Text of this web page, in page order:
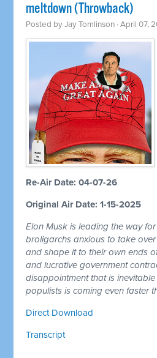
meltdown (Throwback)
Posted byJay Tomlinson · April 07,
Re-Air Date: 04-07-26
Original Air Date: 1-15-2025
Elon Musk is leading the way
broligarchs anxious to take
and shape it to their own ends
and lucrative government
disappointment that is inevitable
populists is coming even faster
Direct Download
Transcript